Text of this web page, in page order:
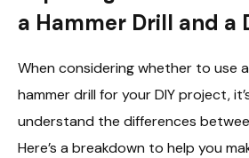
a Hammer Drill and a
When considering whether to use
hammer drill for your DIY project,
understand the differences
Here’s a breakdown to help you